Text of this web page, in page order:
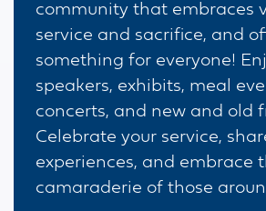
community that embraces
service and sacrifice, and
something for everyone!
speakers, exhibits, meal
concerts, and new and old
Celebrate your service,
experiences, and embrace
camaraderie of those